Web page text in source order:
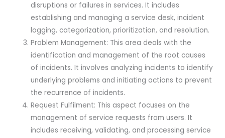
disruptions or failures in services. It includes
establishing and managing a service desk, incident
logging, categorization, prioritization, and resolution.
Problem Management: This area deals with the
identification and management of the root causes
of incidents. It involves analyzing incidents to identify
underlying problems and initiating actions to prevent
the recurrence of incidents.
Request Fulfilment: This aspect focuses on the
management of service requests from users. It
includes receiving, validating, and processing service